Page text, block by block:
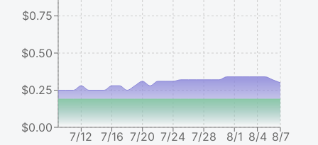
7/12 7/16 7/20 7/24 7/28 8/1 8/4 8/7
$0.00
$0.25
$0.50
$0.75